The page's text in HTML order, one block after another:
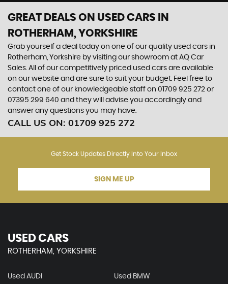
GREAT DEALS ON USED CARS IN
ROTHERHAM, YORKSHIRE
Grab yourself a deal today on one of our quality used cars in
Rotherham, Yorkshire by visiting our showroom at AQ Car
Sales. All of our competitively priced used cars are available
on our website and are sure to suit your budget. Feel free to
contact one of our knowledgeable staff on 01709 925 272 or
07395 299 640 and they will advise you accordingly and
answer any questions you may have.
CALL US ON: 01709 925 272
Get Stock Updates Directly Into Your Inbox
SIGN ME UP
USED CARS
ROTHERHAM, YORKSHIRE
Used AUDI Used BMW